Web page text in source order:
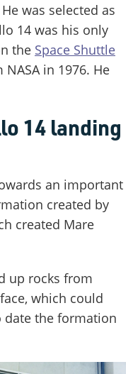
was selected as
14 was his only
the Space Shuttle
in 1976. He
14 landing
an important
created by
created Mare
up rocks from
which could
the formation